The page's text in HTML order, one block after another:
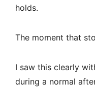
holds.
The moment that
I saw this clearly
during a normal